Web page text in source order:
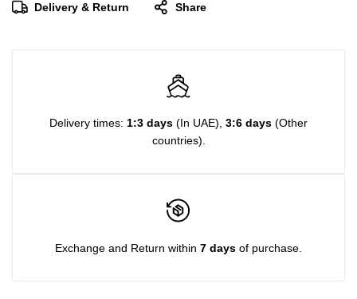
Delivery & Return Share
Delivery times: 1:3 days (In UAE), 3:6 days (Other
countries).
Exchange and Return within 7 days of purchase.